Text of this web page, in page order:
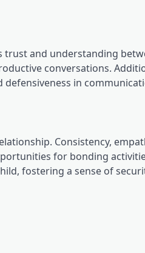
and understanding
conversations.
in
Consistency,
for bonding
fostering a sense of